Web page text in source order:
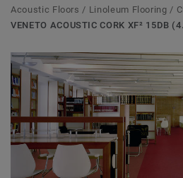
Acoustic Floors / Linoleum Flooring /
VENETO ACOUSTIC CORK XF² 15DB